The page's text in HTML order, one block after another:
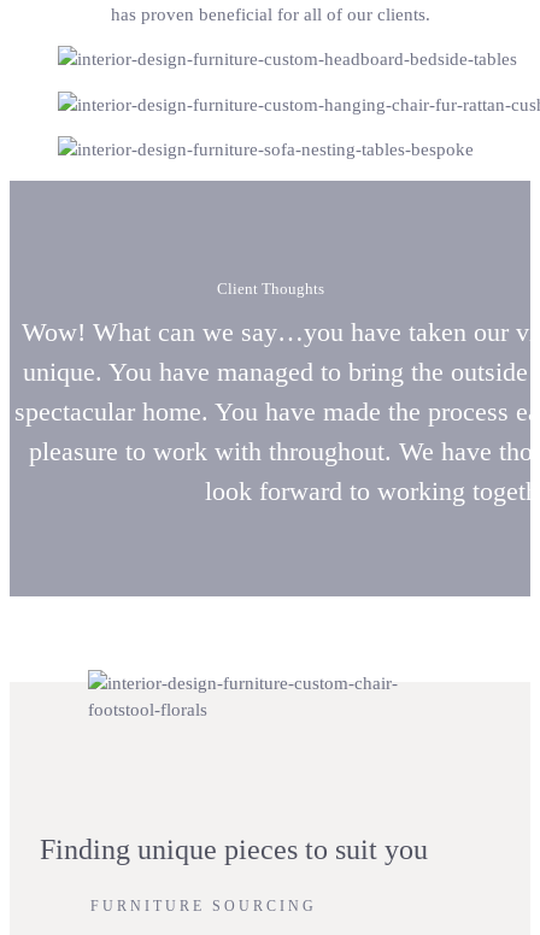
has proven beneficial for all of our clients.
Client Thoughts
Wow! What can we say…you have taken our
unique. You have managed to bring the
spectacular home. You have made the process
pleasure to work with throughout. We have
look forward to working
Finding unique pieces to suit you
FURNITURE SOURCING